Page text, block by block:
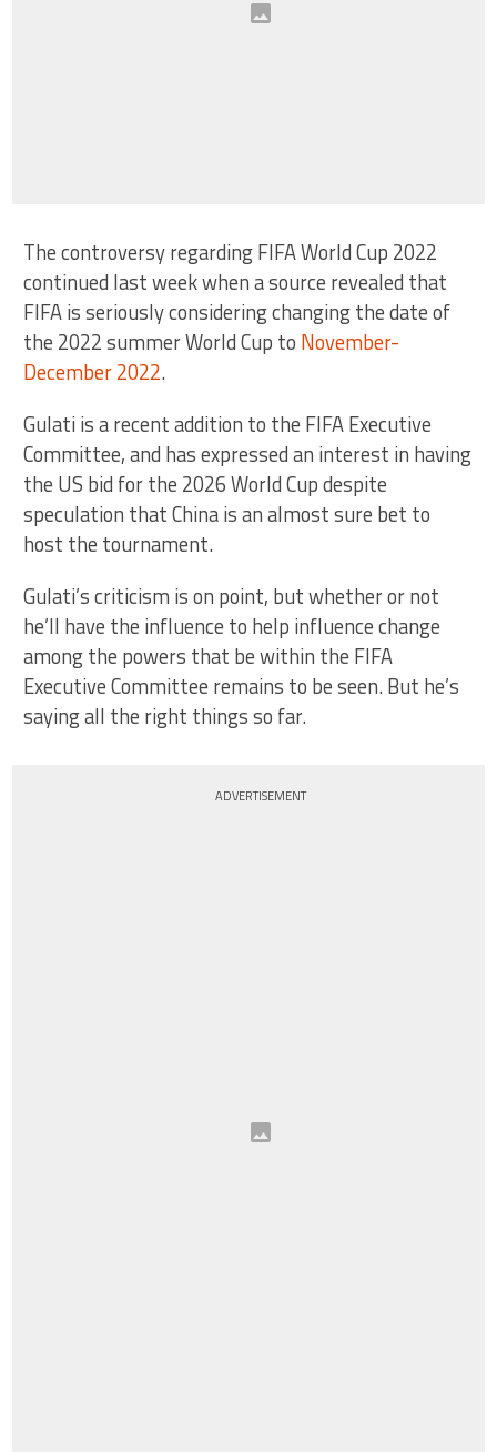
The controversy regarding FIFA World Cup 2022
continued last week when a source revealed that
FIFA is seriously considering changing the date of
the 2022 summer World Cup to November-
December 2022.
Gulati is a recent addition to the FIFA Executive
Committee, and has expressed an interest in having
the US bid for the 2026 World Cup despite
speculation that China is an almost sure bet to
host the tournament.
Gulati’s criticism is on point, but whether or not
he’ll have the influence to help influence change
among the powers that be within the FIFA
Executive Committee remains to be seen. But he’s
saying all the right things so far.
ADVERTISEMENT